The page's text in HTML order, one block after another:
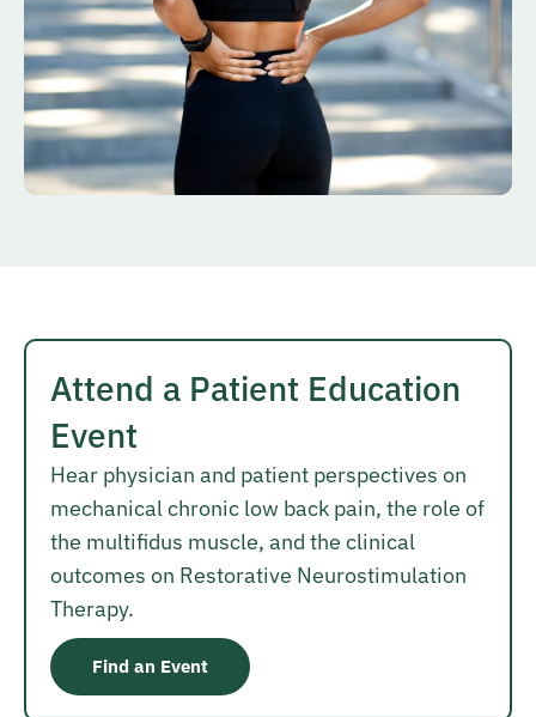
Attend a Patient Education
Event
Hear physician and patient perspectives on
mechanical chronic low back pain, the role of
the multifidus muscle, and the clinical
outcomes on Restorative Neurostimulation
Therapy.
Find an Event